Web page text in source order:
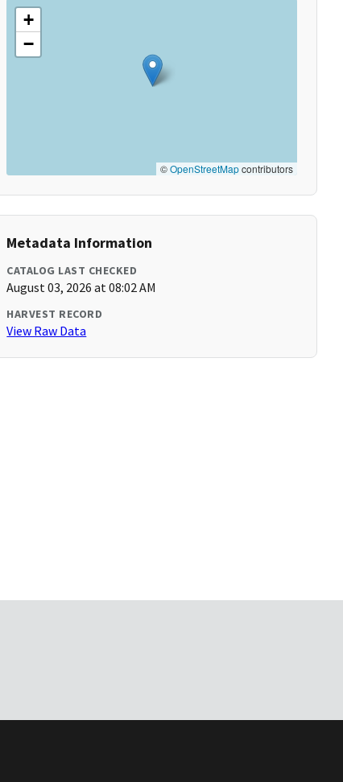
+
−
©OpenStreetMapcontributors
Metadata Information
CATALOG LAST CHECKED
August 03, 2026 at 08:02 AM
HARVEST RECORD
View Raw Data